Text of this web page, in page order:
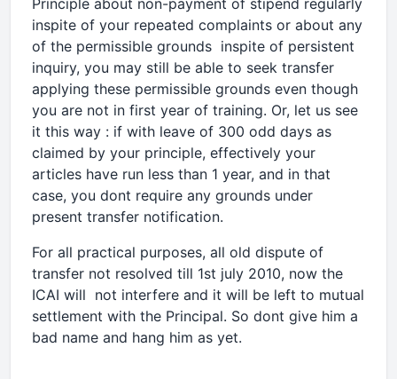
Principle about non-payment of stipend regularly
inspite of your repeated complaints or about any
of the permissible grounds inspite of persistent
inquiry, you may still be able to seek transfer
applying these permissible grounds even though
you are not in first year of training. Or, let us see
it this way : if with leave of 300 odd days as
claimed by your principle, effectively your
articles have run less than 1 year, and in that
case, you dont require any grounds under
present transfer notification.
For all practical purposes, all old dispute of
transfer not resolved till 1st july 2010, now the
ICAI will not interfere and it will be left to mutual
settlement with the Principal. So dont give him a
bad name and hang him as yet.